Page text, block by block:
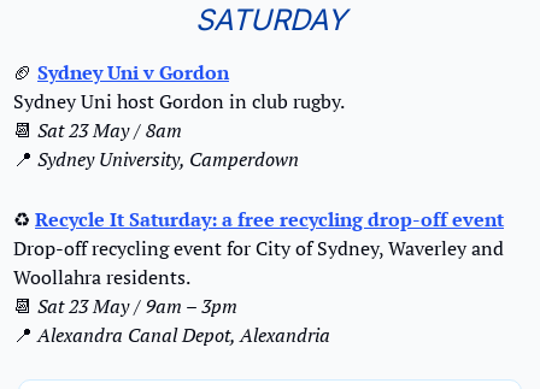
SATURDAY
🏈 Sydney Uni v Gordon
Sydney Uni host Gordon in club rugby.
📆 Sat 23 May / 8am
📍 Sydney University, Camperdown
♻ Recycle It Saturday: a free recycling drop-off event
Drop-off recycling event for City of Sydney, Waverley and
Woollahra residents.
📆 Sat 23 May / 9am – 3pm
📍 Alexandra Canal Depot, Alexandria